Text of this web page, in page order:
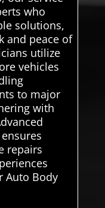
who
solutions,
and peace of
utilize
vehicles
to major
with
repairs
Auto Body